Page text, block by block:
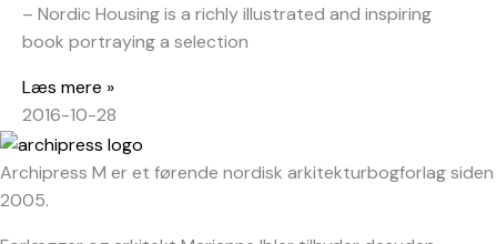
– Nordic Housing is a richly illustrated and inspiring
book portraying a selection
Læs mere »
2016-10-28
Archipress M er et førende nordisk arkitekturbogforlag siden
2005.